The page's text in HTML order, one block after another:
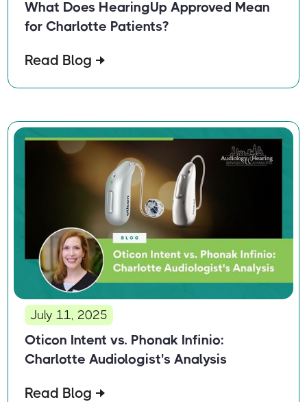
What Does HearingUp Approved Mean
for Charlotte Patients?
Read Blog
July 11, 2025
Oticon Intent vs. Phonak Infinio:
Charlotte Audiologist's Analysis
Read Blog